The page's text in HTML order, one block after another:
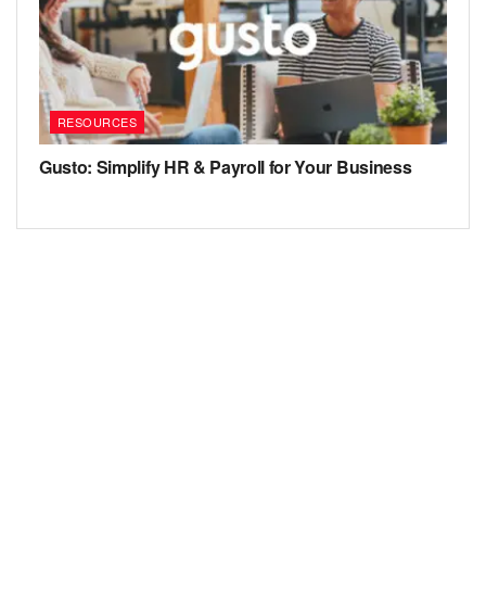
RESOURCES
Gusto: Simplify HR & Payroll for Your Business